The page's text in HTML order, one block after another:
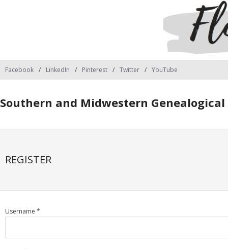
Facebook LinkedIn Pinterest Twitter YouTube
Southern and Midwestern Genealogical
REGISTER
Username *